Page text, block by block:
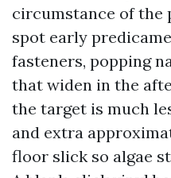
circumstance of the
spot early
fasteners, popping
that widen in the
the target is much
and extra
floor slick so algae